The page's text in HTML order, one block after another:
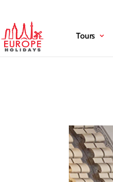
Tours